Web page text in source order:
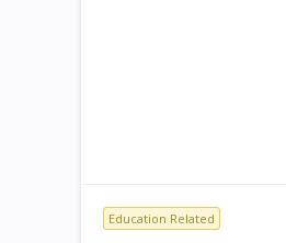
Education Related